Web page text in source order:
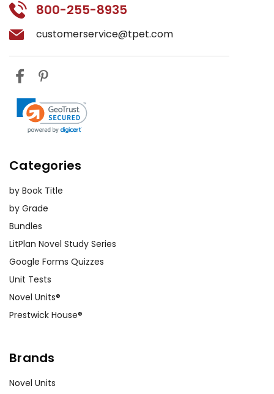
800-255-8935
customerservice@tpet.com
Categories
by Book Title
by Grade
Bundles
LitPlan Novel Study Series
Google Forms Quizzes
Unit Tests
Novel Units®
Prestwick House®
Brands
Novel Units